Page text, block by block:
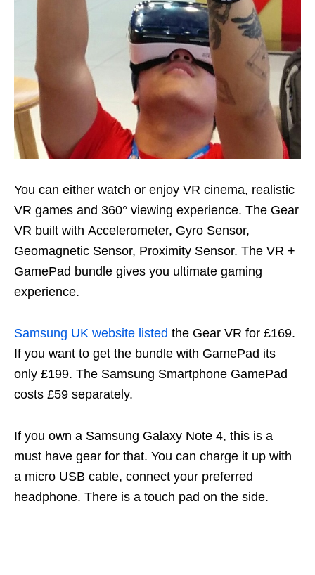
You can either watch or enjoy VR cinema, realistic
VR games and 360° viewing experience. The Gear
VR built with Accelerometer, Gyro Sensor,
Geomagnetic Sensor, Proximity Sensor. The VR +
GamePad bundle gives you ultimate gaming
experience.
Samsung UK website listed the Gear VR for £169.
If you want to get the bundle with GamePad its
only £199. The Samsung Smartphone GamePad
costs £59 separately.
If you own a Samsung Galaxy Note 4, this is a
must have gear for that. You can charge it up with
a micro USB cable, connect your preferred
headphone. There is a touch pad on the side.